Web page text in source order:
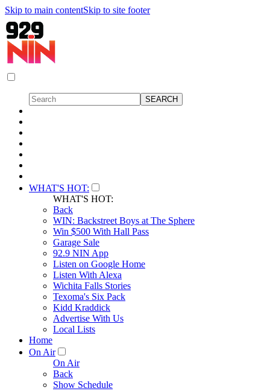
Skip to main contentSkip to site footer
WHAT'S HOT:
WHAT'S HOT:
Back
WIN: Backstreet Boys at The Sphere
Win $500 With Hall Pass
Garage Sale
92.9 NIN App
Listen on Google Home
Listen With Alexa
Wichita Falls Stories
Texoma's Six Pack
Kidd Kraddick
Advertise With Us
Local Lists
Home
On Air
On Air
Back
Show Schedule